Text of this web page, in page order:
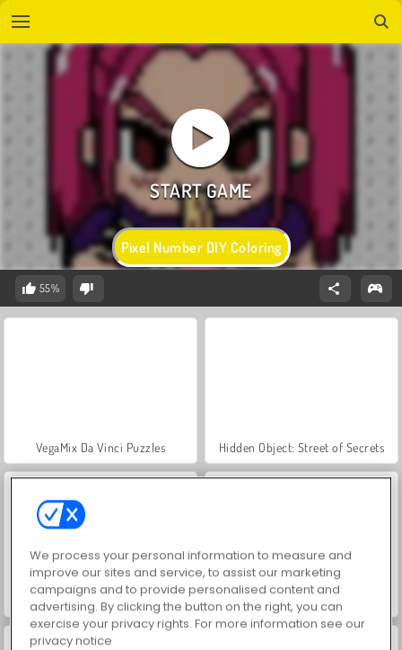
Pixel Number DIY Coloring
55%
VegaMix Da Vinci Puzzles Hidden Object: Street of Secrets
ASMR Makeover & Makeup Studio World War 2 Shooter
We process your personal information to measure and
improve our sites and service, to assist our marketing
campaigns and to provide personalised content and
advertising. By clicking the button on the right, you can
exercise your privacy rights. For more information see our
privacy notice